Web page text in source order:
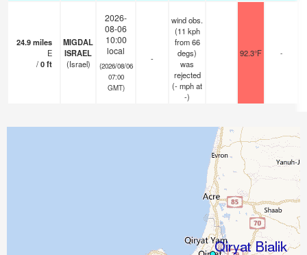
24.9miles
E
/0ft
MIGDAL
ISRAEL
(Israel)
2026-
08-06
10:00
local
(2026/08/06
07:00
GMT)
-
wind obs.
(11 kph
from 66
degs)
was
rejected
(-mphat
-)
92.3°F -